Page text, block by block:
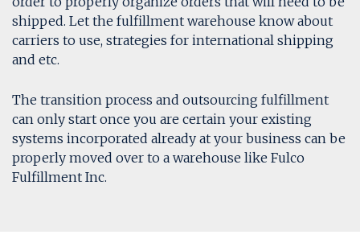
shipped. Let the fulfillment warehouse know about
carriers to use, strategies for international shipping
and etc.
The transition process and outsourcing fulfillment
can only start once you are certain your existing
systems incorporated already at your business can be
properly moved over to a warehouse like Fulco
Fulfillment Inc.